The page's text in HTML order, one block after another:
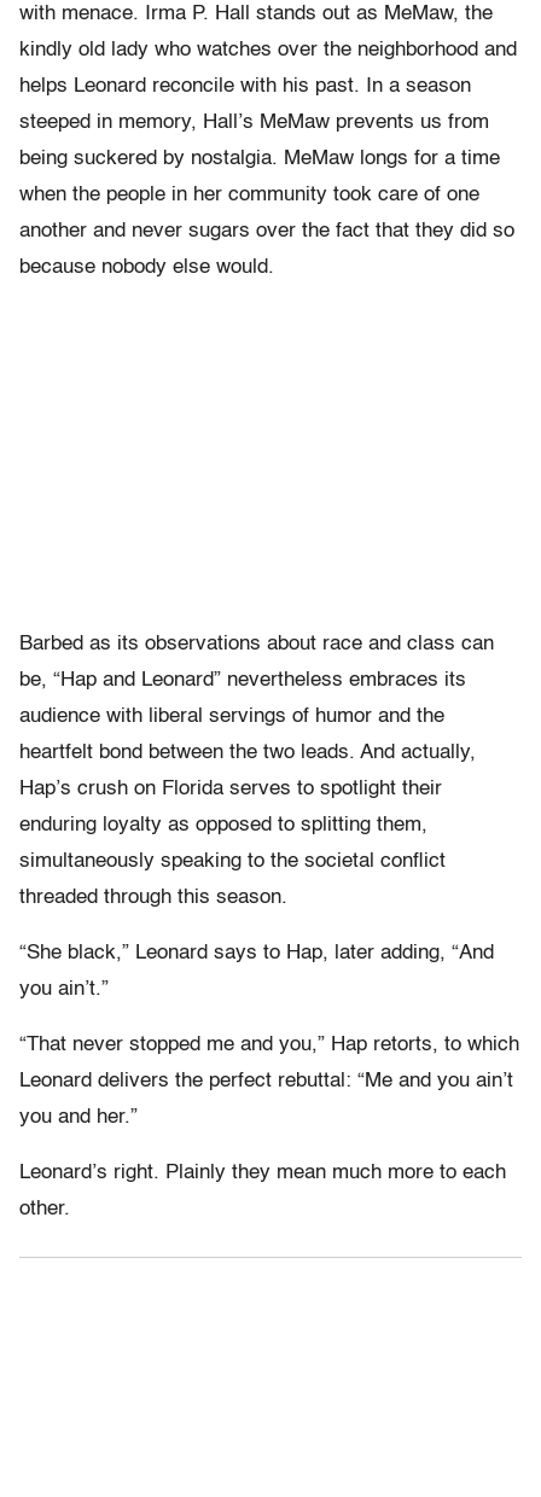
with menace. Irma P. Hall stands out as MeMaw, the
kindly old lady who watches over the neighborhood and
helps Leonard reconcile with his past. In a season
steeped in memory, Hall’s MeMaw prevents us from
being suckered by nostalgia. MeMaw longs for a time
when the people in her community took care of one
another and never sugars over the fact that they did so
because nobody else would.
Barbed as its observations about race and class can
be, “Hap and Leonard” nevertheless embraces its
audience with liberal servings of humor and the
heartfelt bond between the two leads. And actually,
Hap’s crush on Florida serves to spotlight their
enduring loyalty as opposed to splitting them,
simultaneously speaking to the societal conflict
threaded through this season.
“She black,” Leonard says to Hap, later adding, “And
you ain’t.”
“That never stopped me and you,” Hap retorts, to which
Leonard delivers the perfect rebuttal: “Me and you ain’t
you and her.”
Leonard’s right. Plainly they mean much more to each
other.